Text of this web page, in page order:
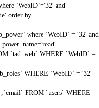
`WebID`='32' and
order by
where `WebID` = '32' and
`tad_web` WHERE `WebID` =
WHERE `WebID` = '32'
FROM `users` WHERE